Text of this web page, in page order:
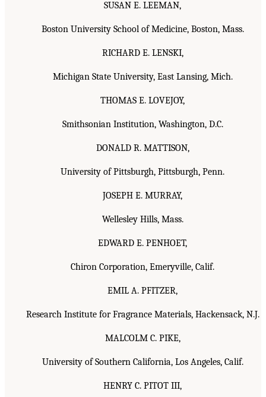
SUSAN E. LEEMAN,
Boston University School of Medicine, Boston, Mass.
RICHARD E. LENSKI,
Michigan State University, East Lansing, Mich.
THOMAS E. LOVEJOY,
Smithsonian Institution, Washington, D.C.
DONALD R. MATTISON,
University of Pittsburgh, Pittsburgh, Penn.
JOSEPH E. MURRAY,
Wellesley Hills, Mass.
EDWARD E. PENHOET,
Chiron Corporation, Emeryville, Calif.
EMIL A. PFITZER,
Research Institute for Fragrance Materials, Hackensack, N.J.
MALCOLM C. PIKE,
University of Southern California, Los Angeles, Calif.
HENRY C. PITOT III,